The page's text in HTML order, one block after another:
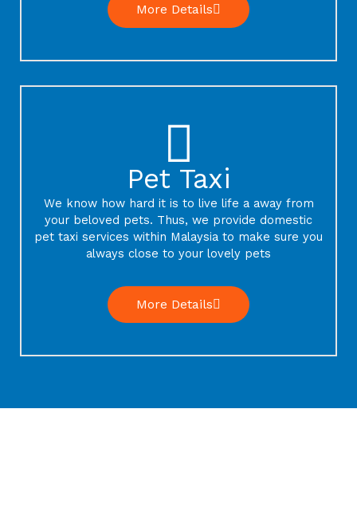
More Details
Pet Taxi
We know how hard it is to live life a away from
your beloved pets. Thus, we provide domestic
pet taxi services within Malaysia to make sure you
always close to your lovely pets
More Details